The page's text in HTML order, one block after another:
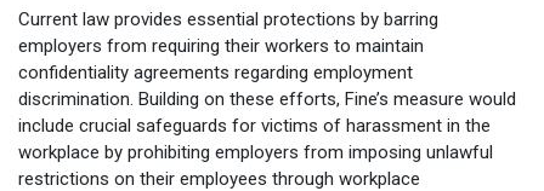
Current law provides essential protections by barring
employers from requiring their workers to maintain
confidentiality agreements regarding employment
discrimination. Building on these efforts, Fine’s measure would
include crucial safeguards for victims of harassment in the
workplace by prohibiting employers from imposing unlawful
restrictions on their employees through workplace